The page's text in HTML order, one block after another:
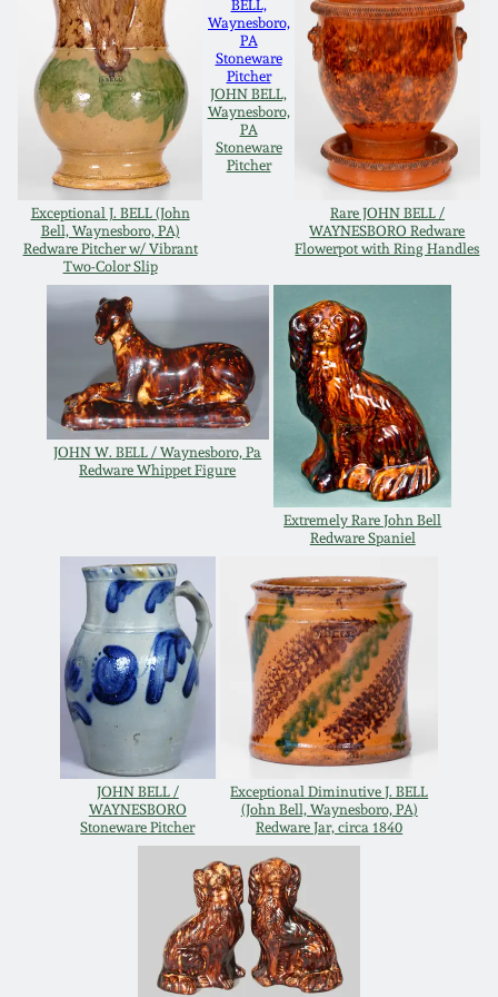
Exceptional J. BELL (John
Bell, Waynesboro, PA)
Redware Pitcher w/ Vibrant
Two-Color Slip
JOHN BELL,
Waynesboro,
PA
Stoneware
Pitcher
Rare JOHN BELL /
WAYNESBORO Redware
Flowerpot with Ring Handles
JOHN W. BELL / Waynesboro, Pa
Redware Whippet Figure
Extremely Rare John Bell
Redware Spaniel
JOHN BELL /
WAYNESBORO
Stoneware Pitcher
Exceptional Diminutive J. BELL
(John Bell, Waynesboro, PA)
Redware Jar, circa 1840
Oct 28, 2017
July 22, 2017
March 25, 2017
Oct 22, 2016
July 16, 2016
March 19, 2016
Oct 17, 2015
March 14, 2015
Oct 25, 2014
July 19, 2014
March 1, 2014
Nov 2, 2013
July 20, 2013
March 2, 2013
DC & Alexandria
Stoneware
Shenandoah Pottery
Moravian Pottery
Georgia Stoneware
Alabama Stoneware
Texas Stoneware
Incised Stoneware
Norton Pottery
Meaders Pottery
John Bell Pottery
George Ohr Pottery
Ward Collection
Spring 2026